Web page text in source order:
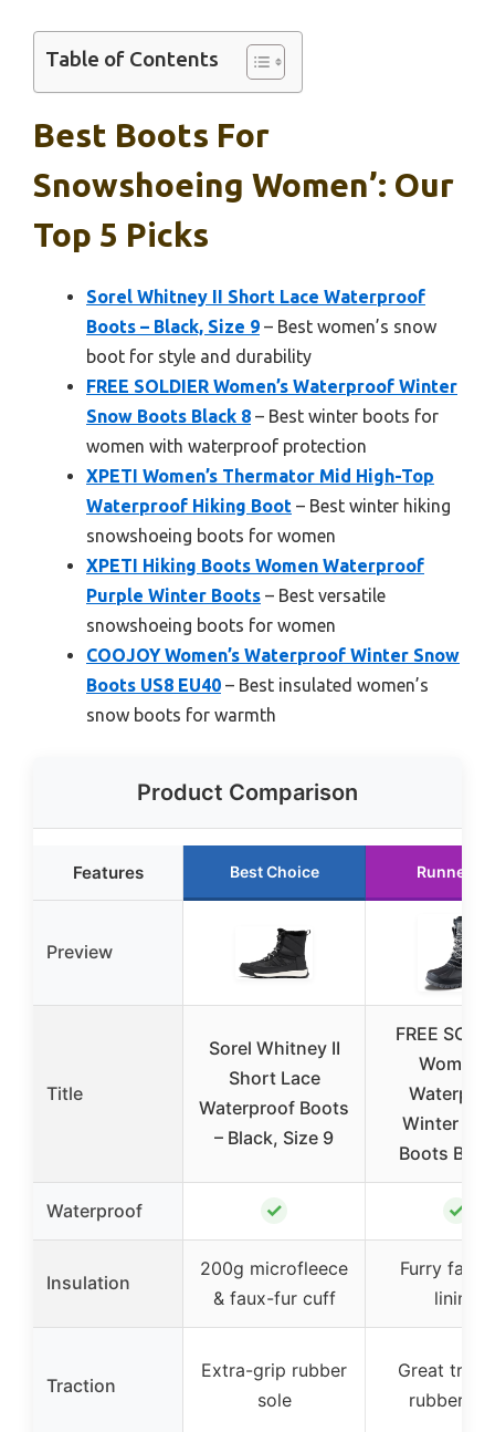
Table of Contents
Best Boots For
Snowshoeing Women’: Our
Top 5 Picks
Sorel Whitney II Short Lace Waterproof
Boots – Black, Size 9 – Best women’s snow
boot for style and durability
FREE SOLDIER Women’s Waterproof Winter
Snow Boots Black 8 – Best winter boots for
women with waterproof protection
XPETI Women’s Thermator Mid High-Top
Waterproof Hiking Boot – Best winter hiking
snowshoeing boots for women
XPETI Hiking Boots Women Waterproof
Purple Winter Boots – Best versatile
snowshoeing boots for women
COOJOY Women’s Waterproof Winter Snow
Boots US8 EU40 – Best insulated women’s
snow boots for warmth
Product Comparison
Features Best Choice Runner Up
Preview
Title
Sorel Whitney II
Short Lace
Waterproof Boots
– Black, Size 9
FREE
Women’s
Winter
Boots
Waterproof ✓ ✓
Insulation
200g microfleece
& faux-fur cuff
Furry faux
lining
Traction
Extra-grip rubber
sole
Great
rubber